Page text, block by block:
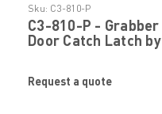
Sku: C3-810-P
C3-810-P - Grabber
Door Catch Latch by
Request a quote